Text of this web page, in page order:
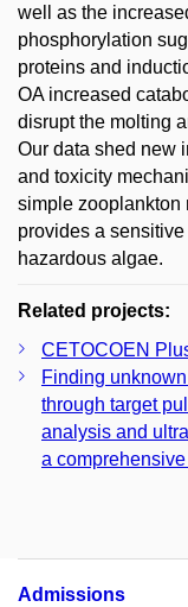
well as the
phosphorylation
proteins and
OA increased
disrupt the molting
Our data shed new
and toxicity
simple zooplankton
provides a
hazardous algae.
Related projects:
CETOCOEN
Finding
through target
analysis and
a
Admissions